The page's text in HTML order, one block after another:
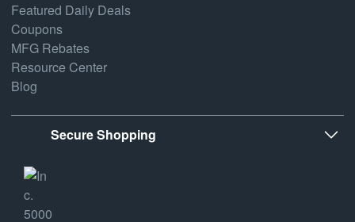
Featured Daily Deals
Coupons
MFG Rebates
Resource Center
Blog
Secure Shopping